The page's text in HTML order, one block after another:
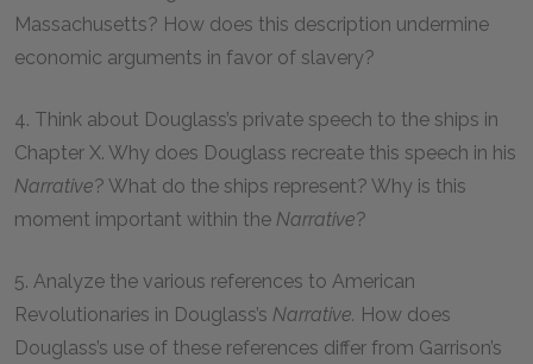
Massachusetts? How does this description undermine
economic arguments in favor of slavery?
4. Think about Douglass’s private speech to the ships in
Chapter X. Why does Douglass recreate this speech in his
Narrative? What do the ships represent? Why is this
moment important within the Narrative?
5. Analyze the various references to American
Revolutionaries in Douglass’s Narrative. How does
Douglass’s use of these references differ from Garrison’s